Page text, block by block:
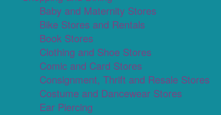
Baby and Maternity Stores
Bike Stores and Rentals
Book Stores
Clothing and Shoe Stores
Comic and Card Stores
Consignment, Thrift and Resale Stores
Costume and Dancewear Stores
Ear Piercing